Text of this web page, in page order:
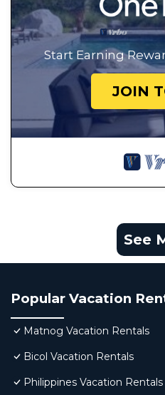
Start Earning
JOIN
See
Popular Vacation
Matnog Vacation Rentals
Bicol Vacation Rentals
Philippines Vacation Rentals